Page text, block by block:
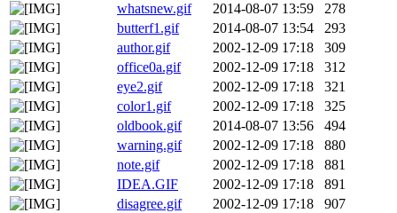
whatsnew.gif
2014-08-07 13:59
278
butterf1.gif
2014-08-07 13:54
293
author.gif
2002-12-09 17:18
309
office0a.gif
2002-12-09 17:18
312
eye2.gif
2002-12-09 17:18
321
color1.gif
2002-12-09 17:18
325
oldbook.gif
2014-08-07 13:56
494
warning.gif
2002-12-09 17:18
880
note.gif
2002-12-09 17:18
881
IDEA.GIF
2002-12-09 17:18
891
disagree.gif
2002-12-09 17:18
907